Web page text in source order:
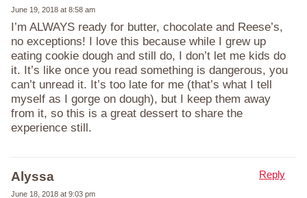
June 19, 2018 at 8:58 am
I’m ALWAYS ready for butter, chocolate and Reese’s,
no exceptions! I love this because while I grew up
eating cookie dough and still do, I don’t let me kids do
it. It’s like once you read something is dangerous, you
can’t unread it. It’s too late for me (that’s what I tell
myself as I gorge on dough), but I keep them away
from it, so this is a great dessert to share the
experience still.
Alyssa
June 18, 2018 at 9:03 pm
Reply